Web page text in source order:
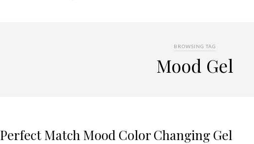
BROWSING TAG
Mood Gel
Perfect Match Mood Color Changing Gel